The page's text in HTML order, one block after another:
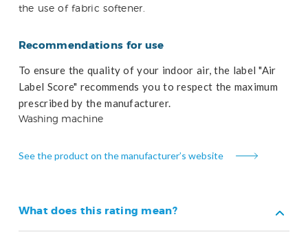
the use of fabric softener.
Recommendations for use
To ensure the quality of your indoor air, the label "Air
Label Score" recommends you to respect the maximum
prescribed by the manufacturer.
Washing machine
See the product on the manufacturer’s website
What does this rating mean?